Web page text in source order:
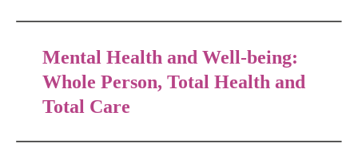
Mental Health and Well-being:
Whole Person, Total Health and
Total Care